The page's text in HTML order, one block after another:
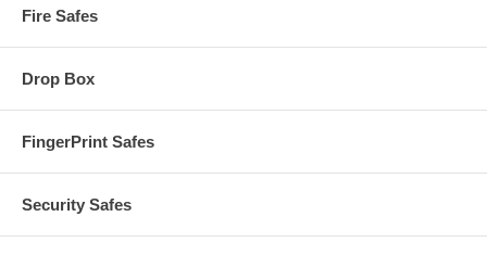
Fire Safes
Drop Box
FingerPrint Safes
Security Safes